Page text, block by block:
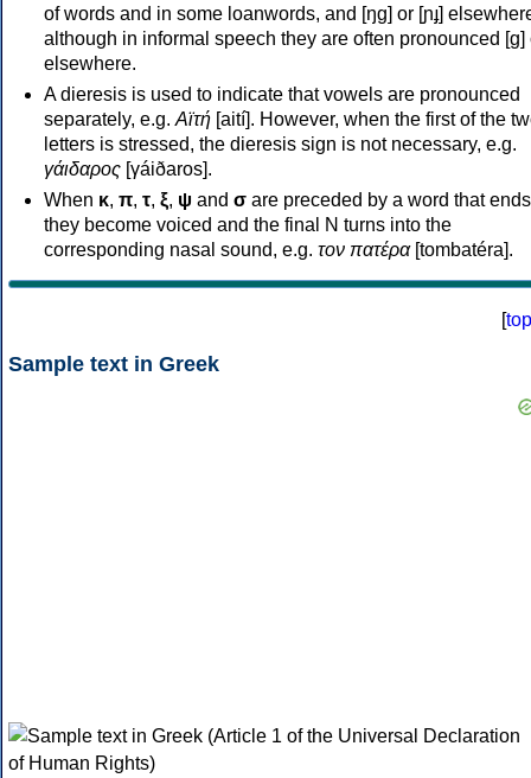
of words and in some loanwords, and [ŋɡ] or [ɲɟ]
although in informal speech they are often pronounced [ɡ]
elsewhere.
A dieresis is used to indicate that vowels are pronounced
separately, e.g. Αϊτή [aití]. However, when the first of the
letters is stressed, the dieresis sign is not necessary, e.g.
γάιδαρος [γáiðaros].
When κ, π, τ, ξ, ψ and σ are preceded by a word that
they become voiced and the final N turns into the
corresponding nasal sound, e.g. τον πατέρα[tombatéra].
[top
Sample text in Greek